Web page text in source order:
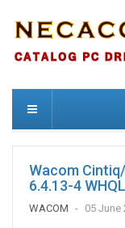
Wacom
6.4.13-4 WHQL
WACOM 05 June